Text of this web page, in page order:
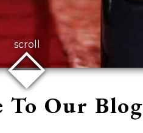
scroll
⬙
To Our Blog